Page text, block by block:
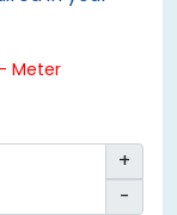
Meter
+
-